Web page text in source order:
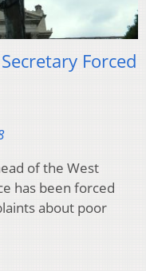
Forced
of the West
has been forced
about poor